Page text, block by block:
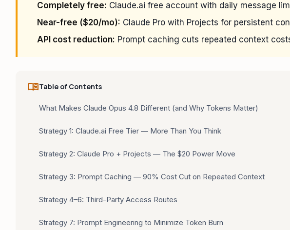
Completely free: Claude.ai free account with daily message
Near-free ($20/mo): Claude Pro with Projects for persistent
API cost reduction: Prompt caching cuts repeated context
menu_bookTable of Contents
What Makes Claude Opus 4.8 Different (and Why Tokens Matter)
Strategy 1: Claude.ai Free Tier — More Than You Think
Strategy 2: Claude Pro + Projects — The $20 Power Move
Strategy 3: Prompt Caching — 90% Cost Cut on Repeated Context
Strategy 4–6: Third-Party Access Routes
Strategy 7: Prompt Engineering to Minimize Token Burn